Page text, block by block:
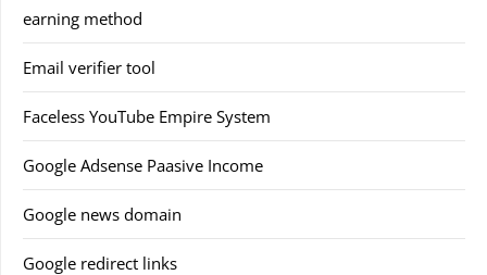
earning method
Email verifier tool
Faceless YouTube Empire System
Google Adsense Paasive Income
Google news domain
Google redirect links